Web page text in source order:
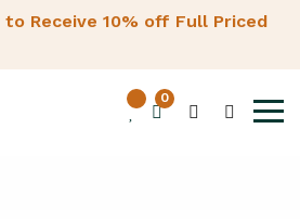
Receive 10% off Full Priced
0